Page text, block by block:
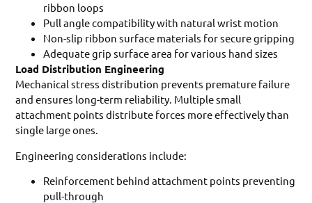
ribbon loops
Pull angle compatibility with natural wrist motion
Non-slip ribbon surface materials for secure gripping
Adequate grip surface area for various hand sizes
Load Distribution Engineering
Mechanical stress distribution prevents premature failure
and ensures long-term reliability. Multiple small
attachment points distribute forces more effectively than
single large ones.
Engineering considerations include:
Reinforcement behind attachment points preventing
pull-through